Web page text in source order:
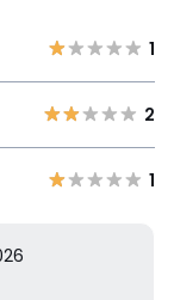
1
2
1